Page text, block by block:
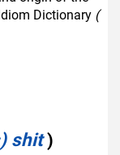
Dictionary (
shit)